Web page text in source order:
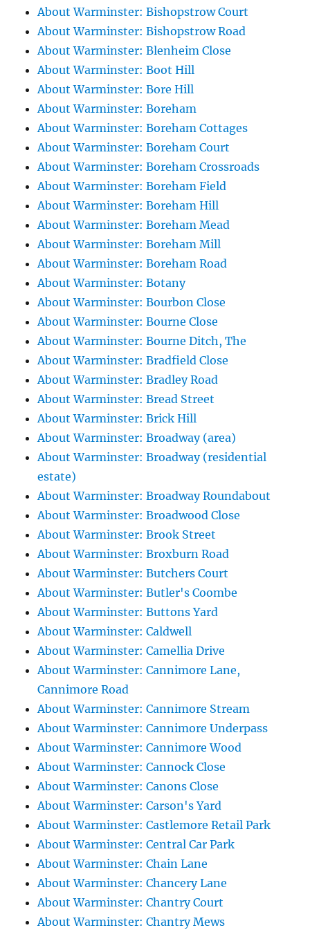
About Warminster: Bishopstrow Court
About Warminster: Bishopstrow Road
About Warminster: Blenheim Close
About Warminster: Boot Hill
About Warminster: Bore Hill
About Warminster: Boreham
About Warminster: Boreham Cottages
About Warminster: Boreham Court
About Warminster: Boreham Crossroads
About Warminster: Boreham Field
About Warminster: Boreham Hill
About Warminster: Boreham Mead
About Warminster: Boreham Mill
About Warminster: Boreham Road
About Warminster: Botany
About Warminster: Bourbon Close
About Warminster: Bourne Close
About Warminster: Bourne Ditch, The
About Warminster: Bradfield Close
About Warminster: Bradley Road
About Warminster: Bread Street
About Warminster: Brick Hill
About Warminster: Broadway (area)
About Warminster: Broadway (residential
estate)
About Warminster: Broadway Roundabout
About Warminster: Broadwood Close
About Warminster: Brook Street
About Warminster: Broxburn Road
About Warminster: Butchers Court
About Warminster: Butler's Coombe
About Warminster: Buttons Yard
About Warminster: Caldwell
About Warminster: Camellia Drive
About Warminster: Cannimore Lane,
Cannimore Road
About Warminster: Cannimore Stream
About Warminster: Cannimore Underpass
About Warminster: Cannimore Wood
About Warminster: Cannock Close
About Warminster: Canons Close
About Warminster: Carson's Yard
About Warminster: Castlemore Retail Park
About Warminster: Central Car Park
About Warminster: Chain Lane
About Warminster: Chancery Lane
About Warminster: Chantry Court
About Warminster: Chantry Mews